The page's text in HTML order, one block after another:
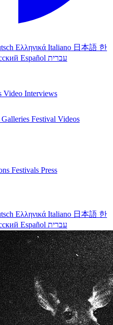
Ελληνικά Italiano 日本語 한
Español עברית
Video Interviews
Festival Videos
Festivals Press
Ελληνικά Italiano 日本語 한
Español עברית